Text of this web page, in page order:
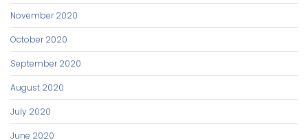
November 2020
October 2020
September 2020
August 2020
July 2020
June 2020